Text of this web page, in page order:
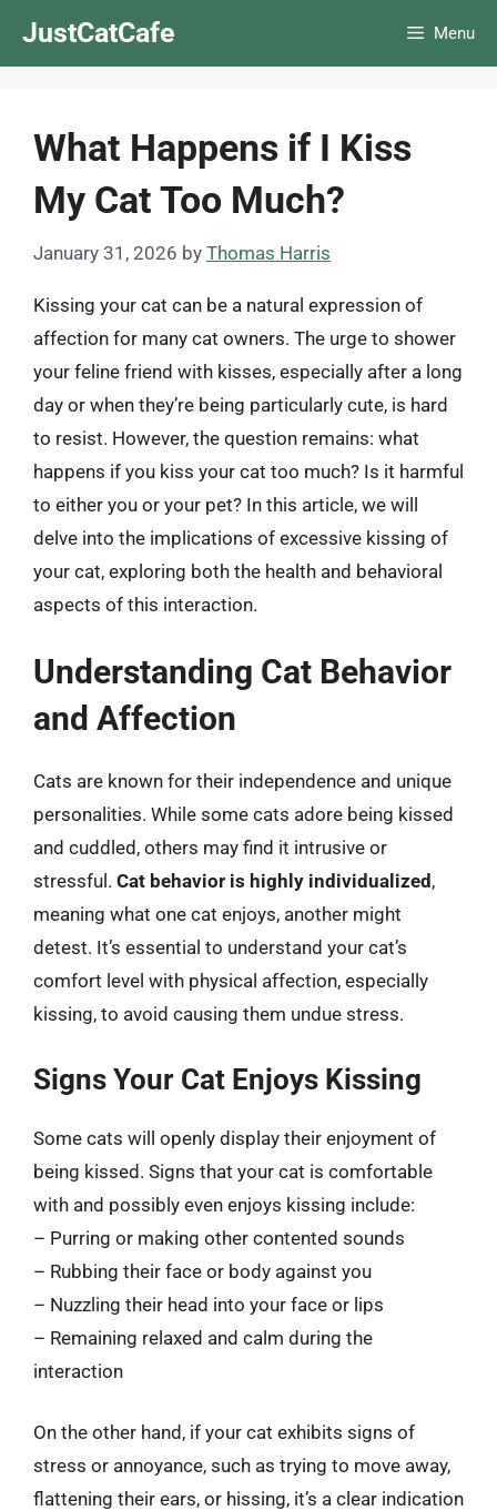
JustCatCafe Menu
What Happens if I Kiss
My Cat Too Much?
January 31, 2026 by Thomas Harris
Kissing your cat can be a natural expression of
affection for many cat owners. The urge to shower
your feline friend with kisses, especially after a long
day or when they’re being particularly cute, is hard
to resist. However, the question remains: what
happens if you kiss your cat too much? Is it harmful
to either you or your pet? In this article, we will
delve into the implications of excessive kissing of
your cat, exploring both the health and behavioral
aspects of this interaction.
Understanding Cat Behavior
and Affection
Cats are known for their independence and unique
personalities. While some cats adore being kissed
and cuddled, others may find it intrusive or
stressful. Cat behavior is highly individualized ,
meaning what one cat enjoys, another might
detest. It’s essential to understand your cat’s
comfort level with physical affection, especially
kissing, to avoid causing them undue stress.
Signs Your Cat Enjoys Kissing
Some cats will openly display their enjoyment of
being kissed. Signs that your cat is comfortable
with and possibly even enjoys kissing include:
– Purring or making other contented sounds
– Rubbing their face or body against you
– Nuzzling their head into your face or lips
– Remaining relaxed and calm during the
interaction
On the other hand, if your cat exhibits signs of
stress or annoyance, such as trying to move away,
flattening their ears, or hissing, it’s a clear indication